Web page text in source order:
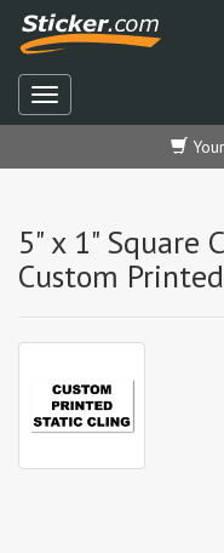
5" x 1" Square
Custom